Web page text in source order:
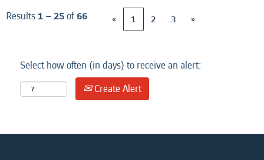
Results1 – 25of66 « 1 2 3 »
Select how often (in days) to receive an alert:
Create Alert